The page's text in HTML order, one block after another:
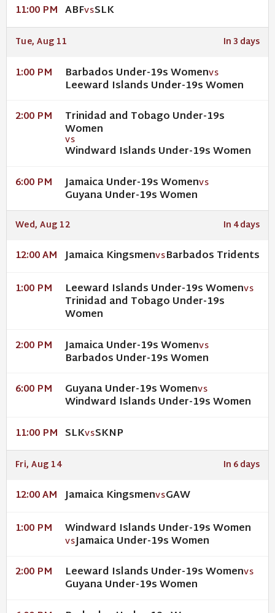
11:00 PM ABFVSSLK
Tue, Aug 11 In 3 days
1:00 PM Barbados Under-19s WomenVS
Leeward Islands Under-19s Women
2:00 PM Trinidad and Tobago Under-19s
Women
VS
Windward Islands Under-19s Women
6:00 PM Jamaica Under-19s WomenVS
Guyana Under-19s Women
Wed, Aug 12 In 4 days
12:00 AM Jamaica KingsmenVSBarbados Tridents
1:00 PM Leeward Islands Under-19s WomenVS
Trinidad and Tobago Under-19s
Women
2:00 PM Jamaica Under-19s WomenVS
Barbados Under-19s Women
6:00 PM Guyana Under-19s WomenVS
Windward Islands Under-19s Women
11:00 PM SLKVSSKNP
Fri, Aug 14 In 6 days
12:00 AM Jamaica KingsmenVSGAW
1:00 PM Windward Islands Under-19s Women
VSJamaica Under-19s Women
2:00 PM Leeward Islands Under-19s WomenVS
Guyana Under-19s Women